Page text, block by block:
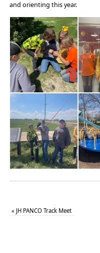
and orienting this year.
« JH PANCO Track Meet